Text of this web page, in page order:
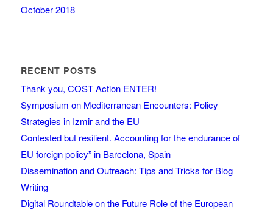
October 2018
RECENT POSTS
Thank you, COST Action ENTER!
Symposium on Mediterranean Encounters: Policy
Strategies in Izmir and the EU
Contested but resilient. Accounting for the endurance of
EU foreign policy” in Barcelona, Spain
Dissemination and Outreach: Tips and Tricks for Blog
Writing
Digital Roundtable on the Future Role of the European